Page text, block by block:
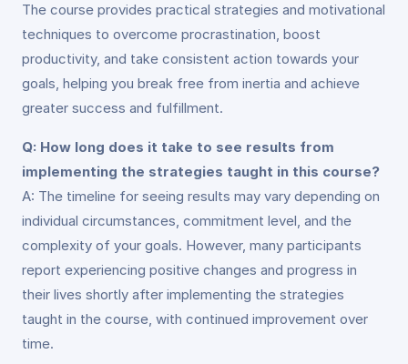
The course provides practical strategies and motivational
techniques to overcome procrastination, boost
productivity, and take consistent action towards your
goals, helping you break free from inertia and achieve
greater success and fulfillment.
Q: How long does it take to see results from
implementing the strategies taught in this course?
A: The timeline for seeing results may vary depending on
individual circumstances, commitment level, and the
complexity of your goals. However, many participants
report experiencing positive changes and progress in
their lives shortly after implementing the strategies
taught in the course, with continued improvement over
time.